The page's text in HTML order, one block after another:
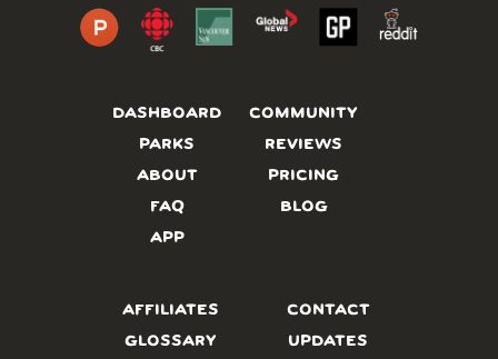
DASHBOARD
PARKS
ABOUT
FAQ
APP
COMMUNITY
REVIEWS
PRICING
BLOG
AFFILIATES
GLOSSARY
CONTACT
UPDATES